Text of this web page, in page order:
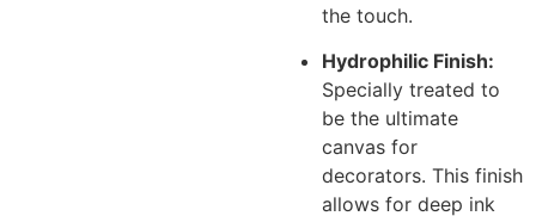
the touch.
Hydrophilic Finish:
Specially treated to
be the ultimate
canvas for
decorators. This finish
allows for deep ink